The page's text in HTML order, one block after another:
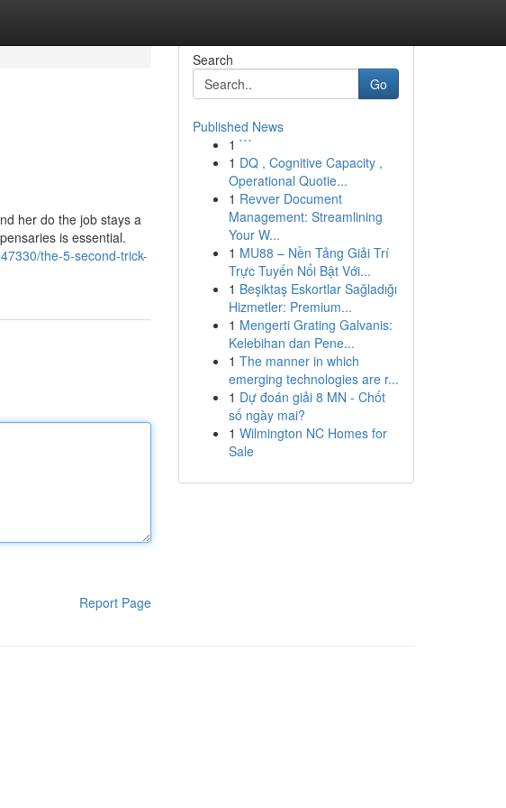
her do the job stays a
is essential.
the-5-second-trick-
Report Page
Search
Go
Published News
1 ```
1 DQ , Cognitive Capacity ,
Operational Quotie...
1 Revver Document
Management: Streamlining
Your W...
1 MU88 – Nền Tảng Giải Trí
Trực Tuyến Nổi Bật Với...
1 Beşiktaş Eskortlar Sağladığı
Hizmetler: Premium...
1 Mengerti Grating Galvanis:
Kelebihan dan Pene...
1 The manner in which
emerging technologies are r...
1 Dự đoán giải 8 MN - Chốt
số ngày mai?
1 Wilmington NC Homes for
Sale